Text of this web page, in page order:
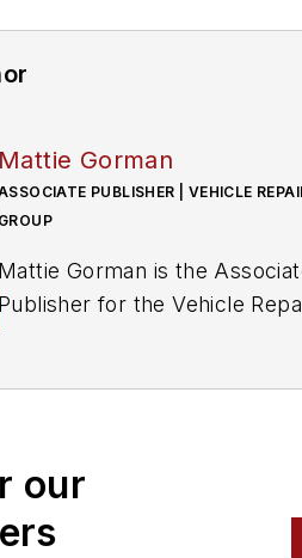
Mattie Gorman
PUBLISHER | VEHICLE
GROUP
Mattie Gorman is the
Publisher for the Vehicle
our